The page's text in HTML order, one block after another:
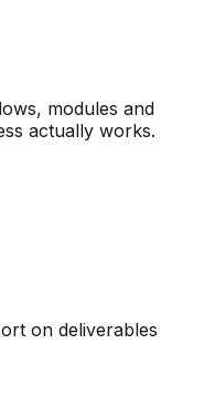
modules and
actually works.
on deliverables